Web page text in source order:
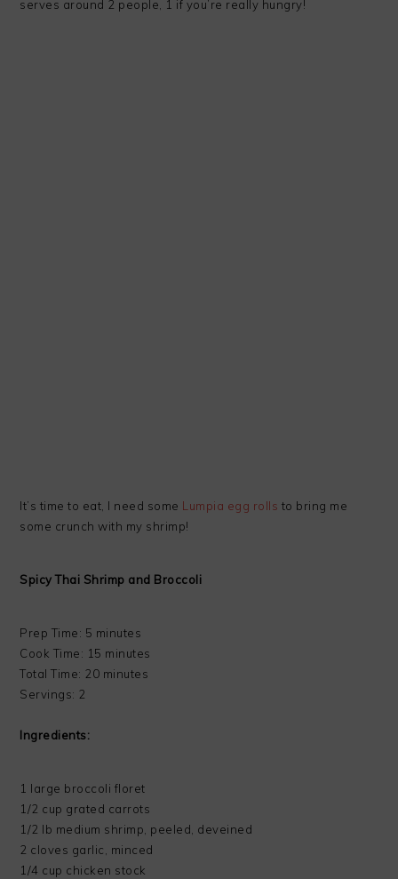
serves around 2 people, 1 if you’re really hungry!
It’s time to eat, I need some Lumpia egg rolls to bring me
some crunch with my shrimp!
Spicy Thai Shrimp and Broccoli
Prep Time: 5 minutes
Cook Time: 15 minutes
Total Time: 20 minutes
Servings: 2
Ingredients:
1 large broccoli floret
1/2 cup grated carrots
1/2 lb medium shrimp, peeled, deveined
2 cloves garlic, minced
1/4 cup chicken stock